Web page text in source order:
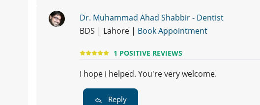
Dr. Muhammad Ahad Shabbir - Dentist
BDS | Lahore | Book Appointment
1 POSITIVE REVIEWS
I hope i helped. You're very welcome.
Reply